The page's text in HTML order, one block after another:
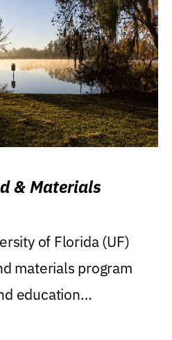
& Materials
of Florida (UF)
materials program
education